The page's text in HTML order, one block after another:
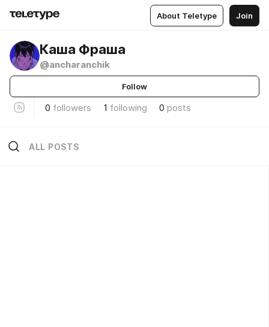
About Teletype Join
Каша Фраша
@ancharanchik
Follow
0 followers 1 following 0 posts
ALL POSTS